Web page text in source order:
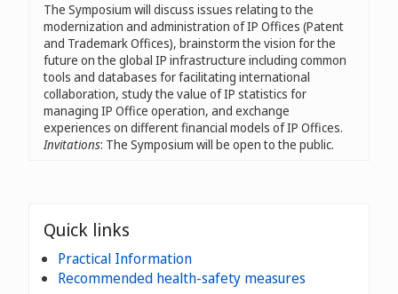
The Symposium will discuss issues relating to the
modernization and administration of IP Offices (Patent
and Trademark Offices), brainstorm the vision for the
future on the global IP infrastructure including common
tools and databases for facilitating international
collaboration, study the value of IP statistics for
managing IP Office operation, and exchange
experiences on different financial models of IP Offices.
Invitations: The Symposium will be open to the public.
Quick links
Practical Information
Recommended health-safety measures